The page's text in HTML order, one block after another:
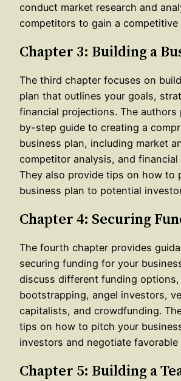
conduct market research and
competitors to gain a competitive
Chapter 3: Building a
The third chapter focuses on
plan that outlines your goals,
financial projections. The authors
by-step guide to creating a
business plan, including market
competitor analysis, and financial
They also provide tips on how to
business plan to potential
Chapter 4: Securing
The fourth chapter provides
securing funding for your
discuss different funding
bootstrapping, angel investors,
capitalists, and crowdfunding.
tips on how to pitch your
investors and negotiate favorable
Chapter 5: Building a